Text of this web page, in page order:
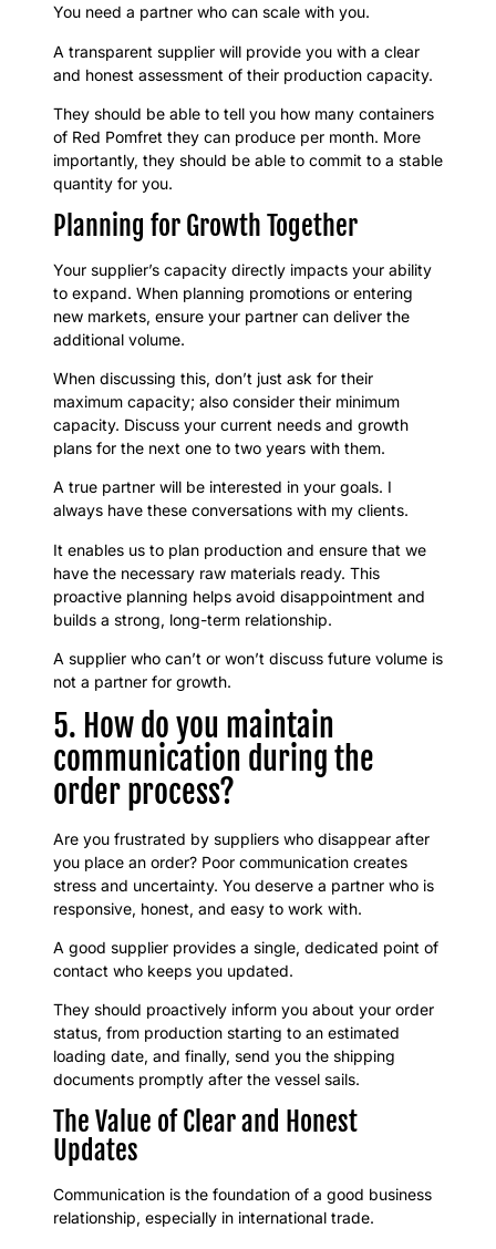
You need a partner who can scale with you.
A transparent supplier will provide you with a clear
and honest assessment of their production capacity.
They should be able to tell you how many containers
of Red Pomfret they can produce per month. More
importantly, they should be able to commit to a stable
quantity for you.
Planning for Growth Together
Your supplier’s capacity directly impacts your ability
to expand. When planning promotions or entering
new markets, ensure your partner can deliver the
additional volume.
When discussing this, don’t just ask for their
maximum capacity; also consider their minimum
capacity. Discuss your current needs and growth
plans for the next one to two years with them.
A true partner will be interested in your goals. I
always have these conversations with my clients.
It enables us to plan production and ensure that we
have the necessary raw materials ready. This
proactive planning helps avoid disappointment and
builds a strong, long-term relationship.
A supplier who can’t or won’t discuss future volume is
not a partner for growth.
5. How do you maintain
communication during the
order process?
Are you frustrated by suppliers who disappear after
you place an order? Poor communication creates
stress and uncertainty. You deserve a partner who is
responsive, honest, and easy to work with.
A good supplier provides a single, dedicated point of
contact who keeps you updated.
They should proactively inform you about your order
status, from production starting to an estimated
loading date, and finally, send you the shipping
documents promptly after the vessel sails.
The Value of Clear and Honest
Updates
Communication is the foundation of a good business
relationship, especially in international trade.